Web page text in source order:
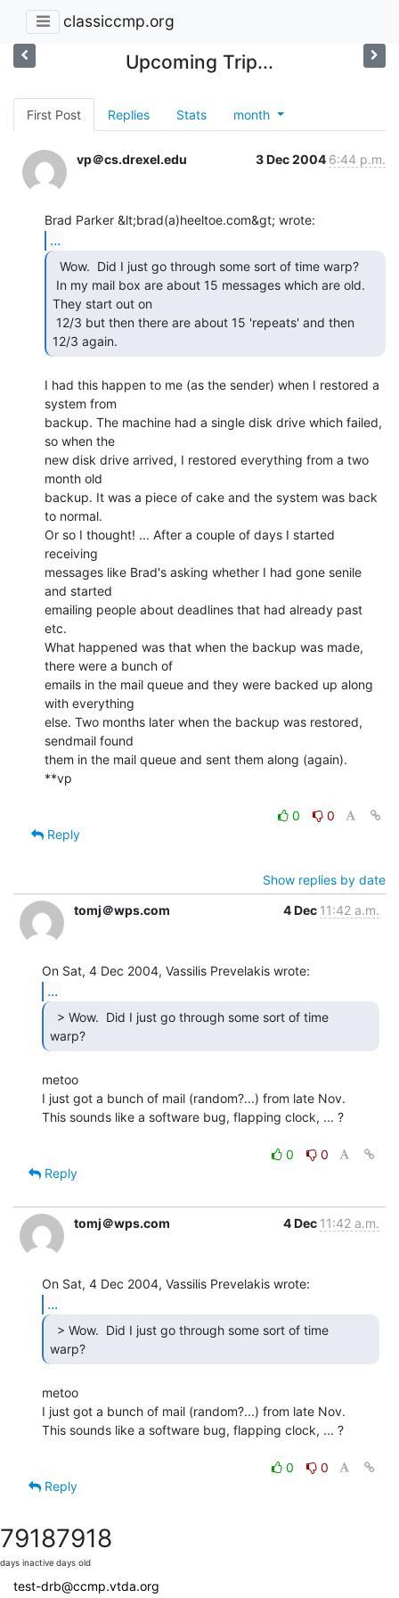
classiccmp.org
Upcoming Trip...
First Post Replies Stats month
vp＠cs.drexel.edu 3 Dec 2004 6:44 p.m.
...
They start out on
12/3 again.
I had this happen to me (as the sender) when I restored a
system from
backup. The machine had a single disk drive which failed,
so when the
new disk drive arrived, I restored everything from a two
month old
backup. It was a piece of cake and the system was back
to normal.
Or so I thought! ... After a couple of days I started
receiving
messages like Brad's asking whether I had gone senile
and started
emailing people about deadlines that had already past
etc.
What happened was that when the backup was made,
there were a bunch of
emails in the mail queue and they were backed up along
with everything
else. Two months later when the backup was restored,
sendmail found
them in the mail queue and sent them along (again).
**vp
0
0
Reply
Show replies by date
tomj＠wps.com
4 Dec 11:42 a.m.
...
warp?
metoo
I just got a bunch of mail (random?...) from late Nov.
This sounds like a software bug, flapping clock, ... ?
0
0
Reply
tomj＠wps.com 4 Dec 11:42 a.m.
...
warp?
metoo
I just got a bunch of mail (random?...) from late Nov.
This sounds like a software bug, flapping clock, ... ?
0
0
Reply
7918
days inactive
7918
days old
test-drb@ccmp.vtda.org